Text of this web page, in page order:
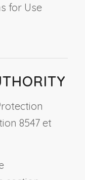
for Use
8547 et